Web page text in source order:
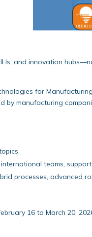
and innovation
for
manufacturing
teams,
processes, advanced
16 to March 20,